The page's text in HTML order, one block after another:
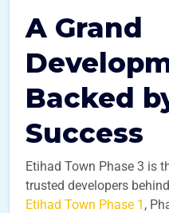
A Grand
Backed
Success
Etihad Town Phase 3 is
trusted developers
Etihad Town Phase 1 ,